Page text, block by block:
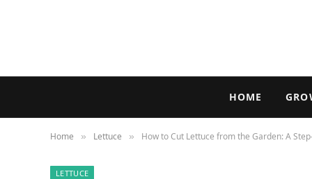
HOME
Home » Lettuce » How to Cut Lettuce from the Garden: A
LETTUCE